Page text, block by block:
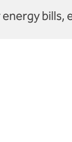
bills,